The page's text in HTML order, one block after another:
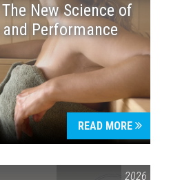
New Science of
Performance
READ MORE
& AMERICA 250 2026